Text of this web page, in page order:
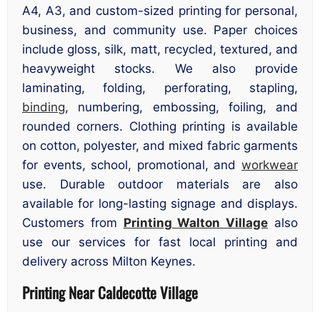
A4, A3, and custom-sized printing for personal,
business, and community use. Paper choices
include gloss, silk, matt, recycled, textured, and
heavyweight stocks. We also provide
laminating, folding, perforating, stapling,
binding, numbering, embossing, foiling, and
rounded corners. Clothing printing is available
on cotton, polyester, and mixed fabric garments
for events, school, promotional, and workwear
use. Durable outdoor materials are also
available for long-lasting signage and displays.
Customers from Printing Walton Village also
use our services for fast local printing and
delivery across Milton Keynes.
Printing Near Caldecotte Village